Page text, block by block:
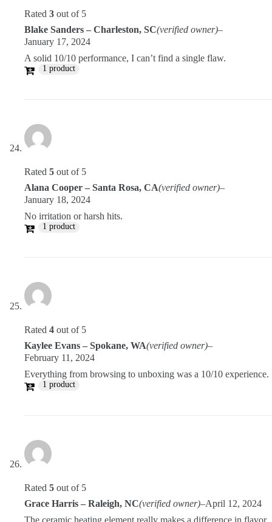
Rated 3 out of 5
Blake Sanders – Charleston, SC(verified owner)–
January 17, 2024
A solid 10/10 performance, I can’t find a single flaw.
1 product
Rated 5 out of 5
Alana Cooper – Santa Rosa, CA(verified owner)–
January 18, 2024
No irritation or harsh hits.
1 product
Rated 4 out of 5
Kaylee Evans – Spokane, WA(verified owner)–
February 11, 2024
Everything from browsing to unboxing was a 10/10 experience.
1 product
Rated 5 out of 5
Grace Harris – Raleigh, NC(verified owner)–April 12, 2024
The ceramic heating element really makes a difference in flavor